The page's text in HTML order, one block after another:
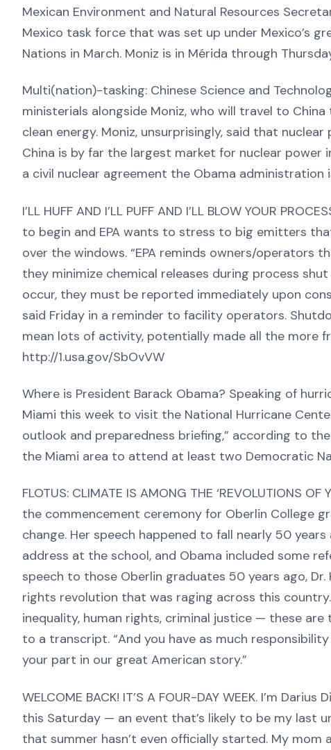
Mexican Environment and Natural Resources
Mexico task force that was set up under Mexico’s
Nations in March. Moniz is in Mérida through
Multi(nation)-tasking: Chinese Science and
ministerials alongside Moniz, who will travel to
clean energy. Moniz, unsurprisingly, said that
China is by far the largest market for nuclear power
a civil nuclear agreement the Obama administration
I’LL HUFF AND I’LL PUFF AND I’LL BLOW YOUR
to begin and EPA wants to stress to big emitters
over the windows. “EPA reminds owners/operators
they minimize chemical releases during process
occur, they must be reported immediately upon
said Friday in a reminder to facility operators.
mean lots of activity, potentially made all the more
http://1.usa.gov/SbOvVW
Where is President Barack Obama? Speaking of
Miami this week to visit the National Hurricane
outlook and preparedness briefing,” according to
the Miami area to attend at least two Democratic
FLOTUS: CLIMATE IS AMONG THE ‘REVOLUTIONS
the commencement ceremony for Oberlin College
change. Her speech happened to fall nearly 50
address at the school, and Obama included some
speech to those Oberlin graduates 50 years ago,
rights revolution that was raging across this
inequality, human rights, criminal justice — these
to a transcript. “And you have as much
your part in our great American story.”
WELCOME BACK! IT’S A FOUR-DAY WEEK. I’m
this Saturday — an event that’s likely to be my last
that summer hasn’t even officially started. My mom